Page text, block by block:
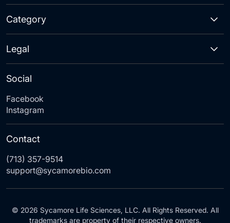
Category
Social
Facebook
Instagram
Legal
Contact
(713) 357-9514
support@sycamorebio.com
© 2026 Sycamore Life Sciences, LLC. All Rights Reserved. All
trademarks are property of their respective owners.